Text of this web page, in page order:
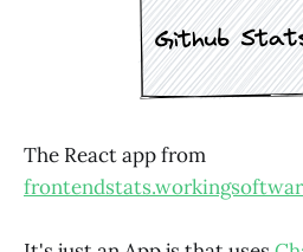
The React app from